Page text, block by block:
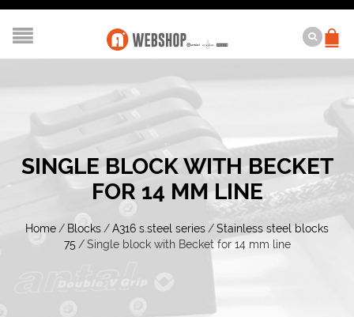
SINGLE BLOCK WITH BECKET
FOR 14 MM LINE
Home / Blocks /A316 s.steel series /Stainless steel blocks
75 / Single block with Becket for 14 mm line